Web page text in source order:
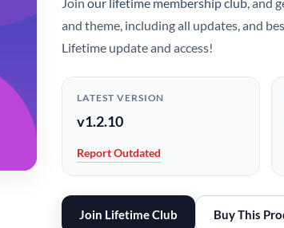
and theme, including all updates, and
Lifetime update and access!
LATEST VERSION
v1.2.10
Report Outdated
Join Lifetime Club Buy This